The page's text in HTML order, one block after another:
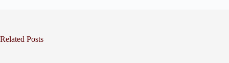
Related Posts